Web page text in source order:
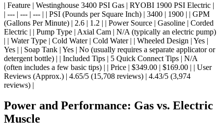
| Feature | Westinghouse 3400 PSI Gas | RYOBI 1900 PSI Electric |
| --- | --- | --- | | PSI (Pounds per Square Inch) | 3400 | 1900 | | GPM
(Gallons Per Minute) | 2.6 | 1.2 | | Power Source | Gasoline | Corded
Electric | | Pump Type | Axial Cam | N/A (typically an electric pump)
| | Water Type | Cold Water | Cold Water | | Wheeled Design | Yes |
Yes | | Soap Tank | Yes | No (usually requires a separate applicator or
detergent bottle) | | Included Tips | 5 Quick Connect Tips | N/A
(often includes a few basic tips) | | Price | $349.00 | $169.00 | | User
Reviews (Approx.) | 4.65/5 (15,708 reviews) | 4.43/5 (3,974
reviews) |
Power and Performance: Gas vs. Electric
Muscle